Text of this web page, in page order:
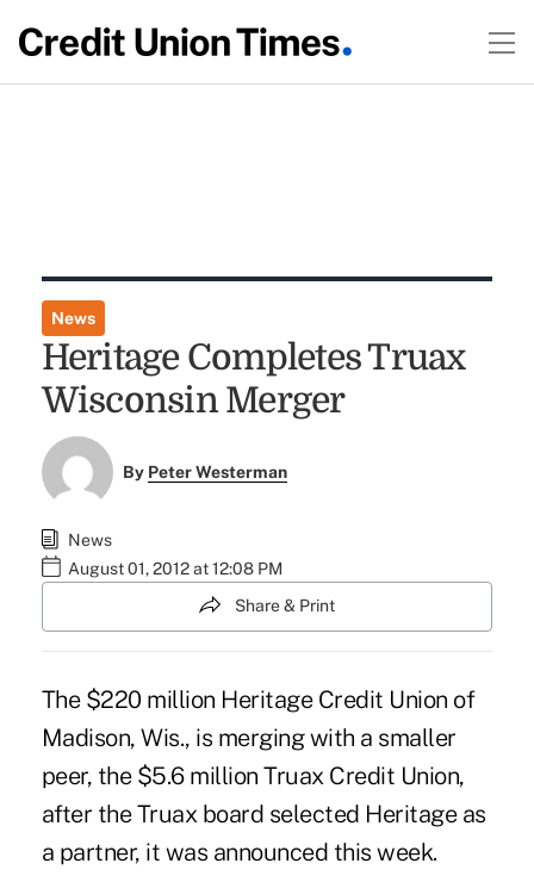
News
Heritage Completes Truax
Wisconsin Merger
By Peter Westerman
News
August 01, 2012 at 12:08 PM
Share & Print
The $220 million Heritage Credit Union of
Madison, Wis., is merging with a smaller
peer, the $5.6 million Truax Credit Union,
after the Truax board selected Heritage as
a partner, it was announced this week.